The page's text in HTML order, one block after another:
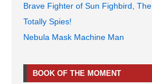
Brave Fighter of Sun Fighbird, The
Totally Spies!
Nebula Mask Machine Man
BOOK OF THE MOMENT